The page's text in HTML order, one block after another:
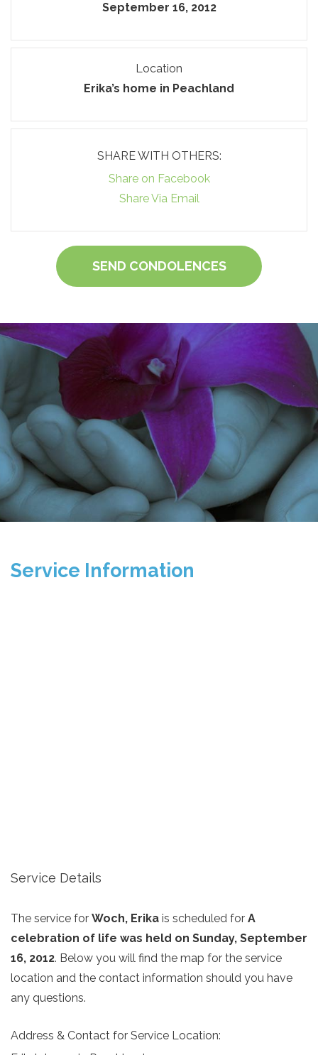
September 16, 2012
Location
Erika’s home in Peachland
SHARE WITH OTHERS:
Share on Facebook
Share Via Email
SEND CONDOLENCES
Service Information
Service Details
The service for Woch, Erika is scheduled for A
celebration of life was held on Sunday, September
16, 2012. Below you will find the map for the service
location and the contact information should you have
any questions.
Address & Contact for Service Location: